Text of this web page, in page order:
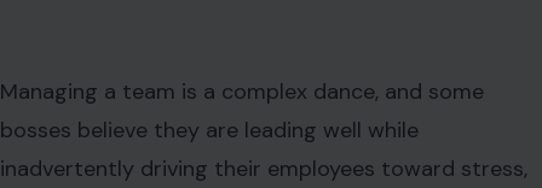
Managing a team is a complex dance, and some
bosses believe they are leading well while
inadvertently driving their employees toward stress,